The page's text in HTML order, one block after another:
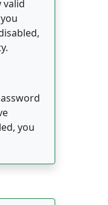
valid
you